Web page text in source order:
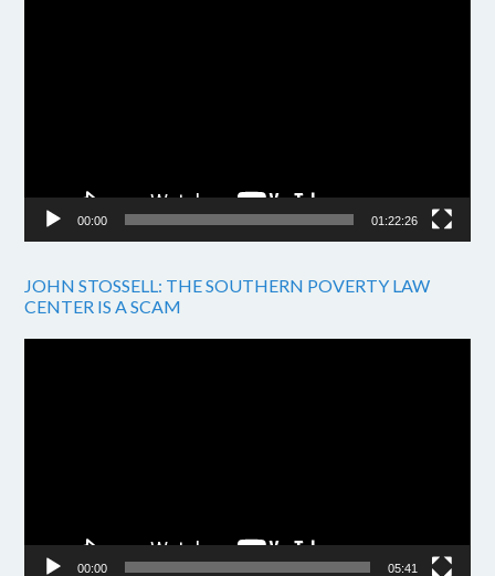
00:00 01:22:26
JOHN STOSSELL: THE SOUTHERN POVERTY LAW
CENTER IS A SCAM
00:00 05:41